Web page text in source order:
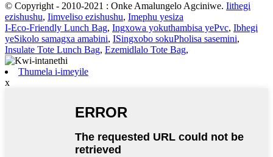
© Copyright - 2010-2021 : Onke Amalungelo Agciniwe. Iithegi
ezishushu, Iimveliso ezishushu, Imephu yesiza
I-Eco-Friendly Lunch Bag, Ingxowa yokuthambisa yePvc, Ibhegi
yeSikolo samagxa amabini, ISingxobo sokuPholisa sasemini,
Insulate Tote Lunch Bag, Ezemidlalo Tote Bag,
Thumela i-imeyile
x